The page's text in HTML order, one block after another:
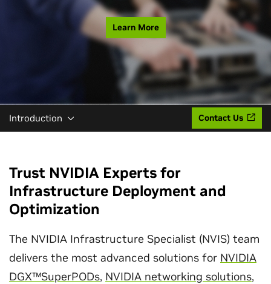
Learn More
Introduction Contact Us
Trust NVIDIA Experts for
Infrastructure Deployment and
Optimization
The NVIDIA Infrastructure Specialist (NVIS) team
delivers the most advanced solutions for NVIDIA
DGX™SuperPODs, NVIDIA networking solutions,